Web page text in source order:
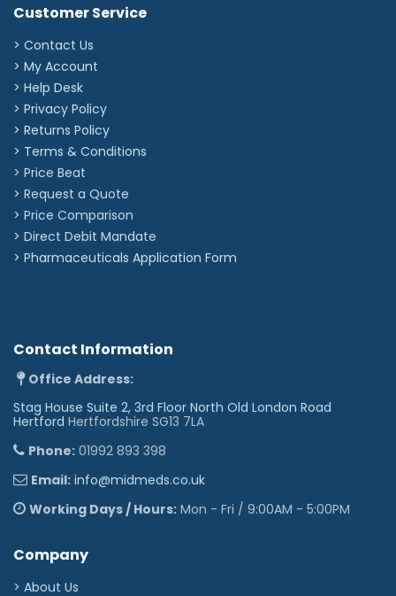
Customer Service
> Contact Us
> My Account
> Help Desk
> Privacy Policy
> Returns Policy
> Terms & Conditions
> Price Beat
> Request a Quote
> Price Comparison
> Direct Debit Mandate
> Pharmaceuticals Application Form
Contact Information
Office Address:
Stag House Suite 2, 3rd Floor North Old London Road
Hertford Hertfordshire SG13 7LA
Phone: 01992 893 398
Email: info@midmeds.co.uk
Working Days / Hours: Mon - Fri / 9:00AM - 5:00PM
Company
> About Us